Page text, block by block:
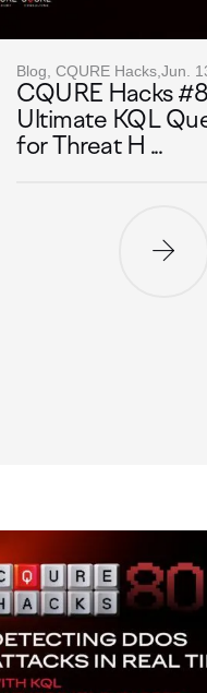
Blog, CQURE Hacks, Jun.
CQURE Hacks
Ultimate KQL
for Threat H ...